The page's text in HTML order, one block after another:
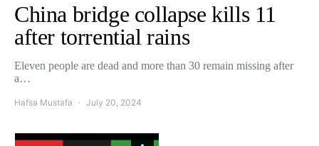
China bridge collapse kills 11
after torrential rains
Eleven people are dead and more than 30 remain missing after
a…
Hafsa Mustafa July 20, 2024